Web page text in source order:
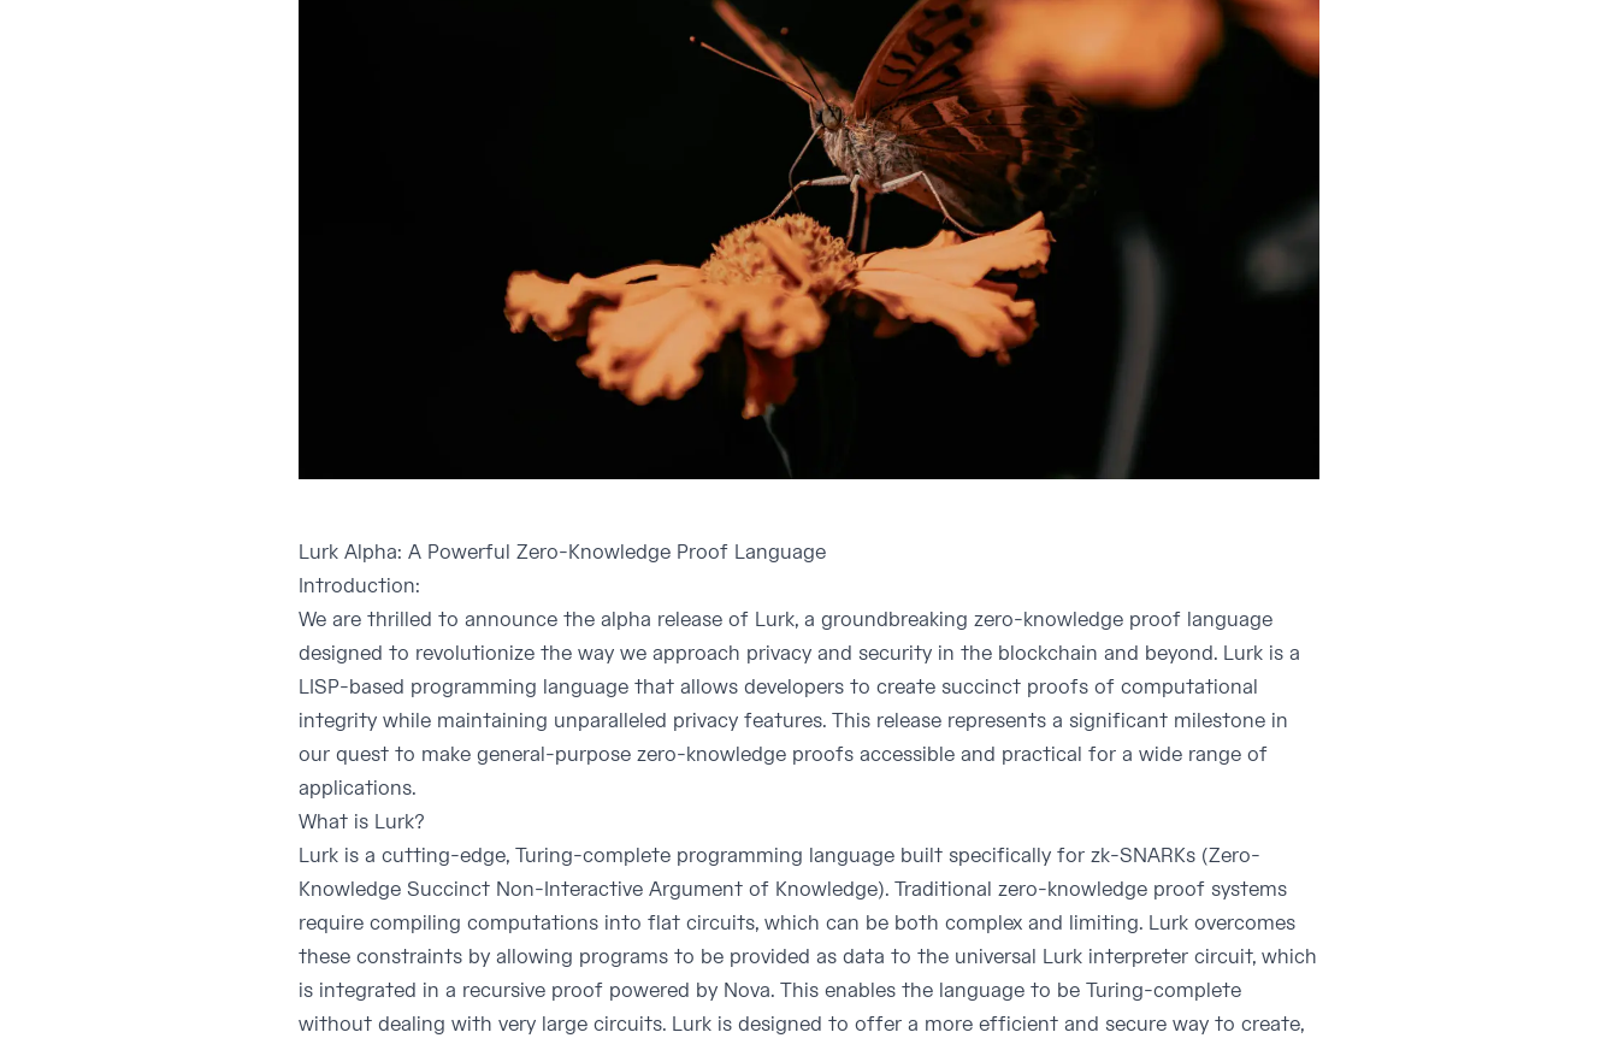
Lurk Alpha: A Powerful Zero-Knowledge Proof Language
Introduction:
We are thrilled to announce the alpha release of Lurk, a groundbreaking zero-knowledge proof language
designed to revolutionize the way we approach privacy and security in the blockchain and beyond. Lurk is a
LISP-based programming language that allows developers to create succinct proofs of computational
integrity while maintaining unparalleled privacy features. This release represents a significant milestone in
our quest to make general-purpose zero-knowledge proofs accessible and practical for a wide range of
applications.
What is Lurk?
Lurk is a cutting-edge, Turing-complete programming language built specifically for zk-SNARKs (Zero-
Knowledge Succinct Non-Interactive Argument of Knowledge). Traditional zero-knowledge proof systems
require compiling computations into flat circuits, which can be both complex and limiting. Lurk overcomes
these constraints by allowing programs to be provided as data to the universal Lurk interpreter circuit, which
is integrated in a recursive proof powered by Nova. This enables the language to be Turing-complete
without dealing with very large circuits. Lurk is designed to offer a more efficient and secure way to create,